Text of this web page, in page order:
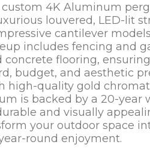
custom 4K Aluminum
louvered, LED-lit
cantilever
includes fencing and
concrete flooring,
budget, and aesthetic
high-quality gold
is backed by a 20-year
and visually
your outdoor space
round enjoyment.